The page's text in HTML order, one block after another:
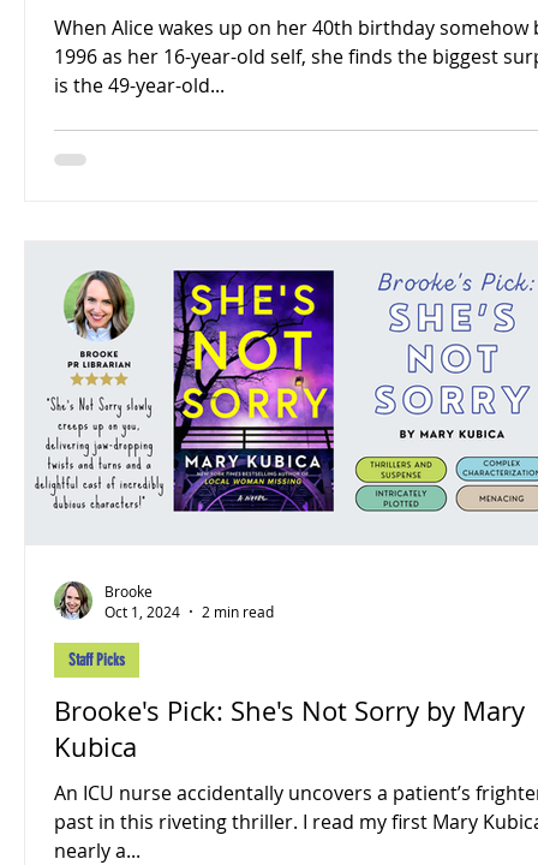
When Alice wakes up on her 40th birthday somehow
1996 as her 16-year-old self, she finds the biggest
is the 49-year-old...
Brooke's Pick: She's Not Sorry by Mary
Kubica
An ICU nurse accidentally uncovers a patient’s
past in this riveting thriller. I read my first Mary
nearly a...
Staff Picks
Brooke
Oct 1, 2024
2 min read